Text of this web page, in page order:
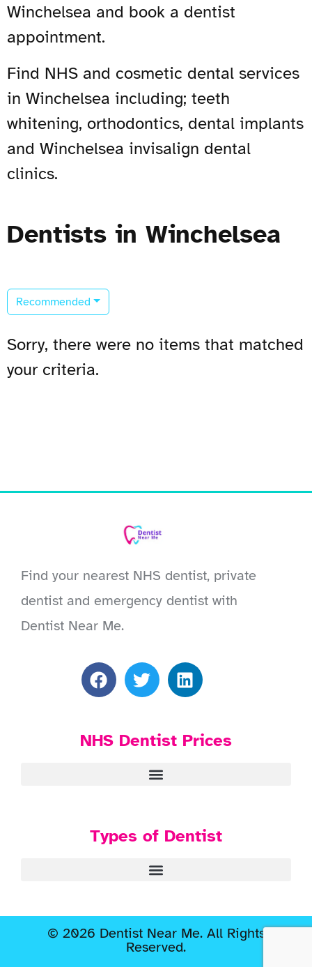
Winchelsea and book a dentist
appointment.
Find NHS and cosmetic dental services
in Winchelsea including; teeth
whitening, orthodontics, dental implants
and Winchelsea invisalign dental
clinics.
Dentists in Winchelsea
Recommended
Sorry, there were no items that matched
your criteria.
Find your nearest NHS dentist, private
dentist and emergency dentist with
Dentist Near Me.
NHS Dentist Prices
Types of Dentist
© 2026 Dentist Near Me. All Rights
Reserved.